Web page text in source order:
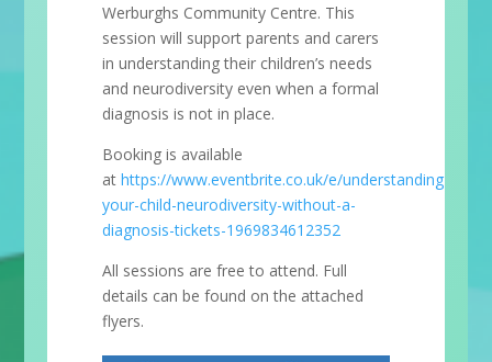
Werburghs Community Centre. This
session will support parents and carers
in understanding their children’s needs
and neurodiversity even when a formal
diagnosis is not in place.
Booking is available
at https://www.eventbrite.co.uk/e/understanding-
your-child-neurodiversity-without-a-
diagnosis-tickets-1969834612352
All sessions are free to attend. Full
details can be found on the attached
flyers.